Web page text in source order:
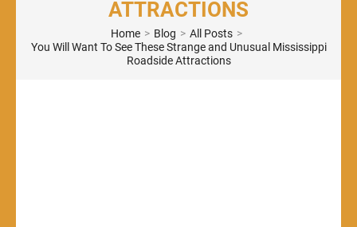
ATTRACTIONS
Home > Blog > All Posts >
You Will Want To See These Strange and Unusual Mississippi
Roadside Attractions